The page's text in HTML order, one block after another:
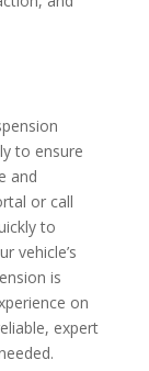
to ensure
and
or call
to
vehicle’s
is
on
expert